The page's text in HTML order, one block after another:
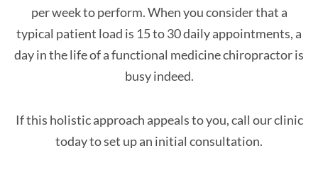
per week to perform. When you consider that a
typical patient load is 15 to 30 daily appointments, a
day in the life of a functional medicine chiropractor is
busy indeed.
If this holistic approach appeals to you, call our clinic
today to set up an initial consultation.